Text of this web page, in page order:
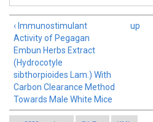
‹ Immunostimulant
Activity of Pegagan
Embun Herbs Extract
(Hydrocotyle
sibthorpioides Lam.) With
Carbon Clearance Method
Towards Male White Mice
up